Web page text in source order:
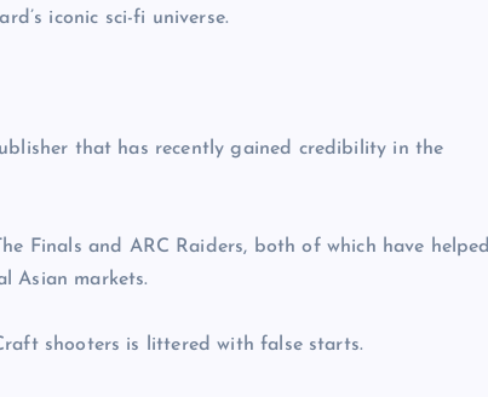
iconic sci-fi universe.
that has recently gained credibility in the
Finals and ARC Raiders, both of which have helped
Asian markets.
shooters is littered with false starts.